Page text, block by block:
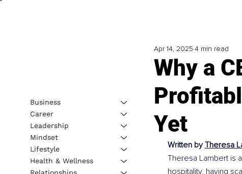
Why a
Yet
Apr 14, 2025 4 min read
Written by Theresa
Theresa Lambert is
hospitality, having
Business
Career
Leadership
Mindset
Lifestyle
Health & Wellness